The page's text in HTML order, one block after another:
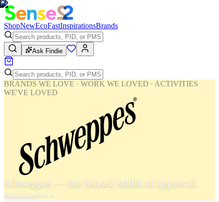
ShopNewEcoFastInspirationsBrands
Ask Findie
BRANDS WE LOVE · WORK WE LOVED · ACTIVITIES
WE'VE LOVED
Schweppes — the Sense2 schhh of approval.
Read the case study →